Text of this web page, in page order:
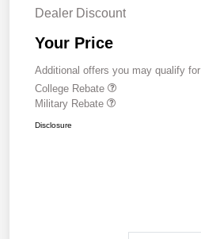
Dealer Discount
Your Price
Additional offers you may qualify for
College Rebate
Military Rebate
Disclosure